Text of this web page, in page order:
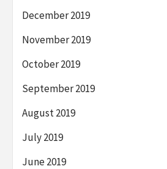
December 2019
November 2019
October 2019
September 2019
August 2019
July 2019
June 2019